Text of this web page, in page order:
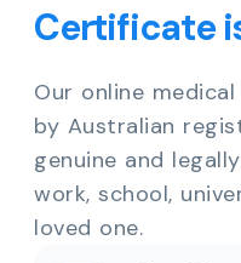
Certificate
Our online
by Australian
genuine and
work, school,
loved one.